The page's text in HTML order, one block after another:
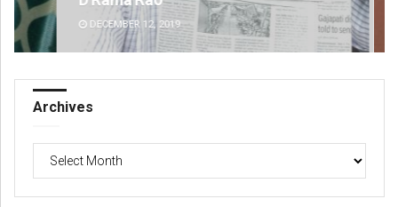
DECEMBER 12, 2019
Archives